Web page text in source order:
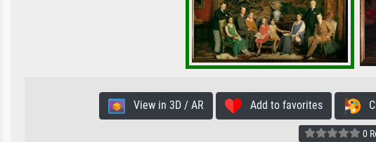
View in 3D / AR Add to favorites
0